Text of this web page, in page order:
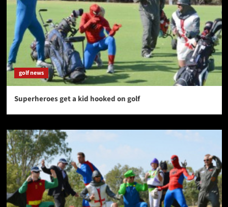
golf news
Superheroes get a kid hooked on golf